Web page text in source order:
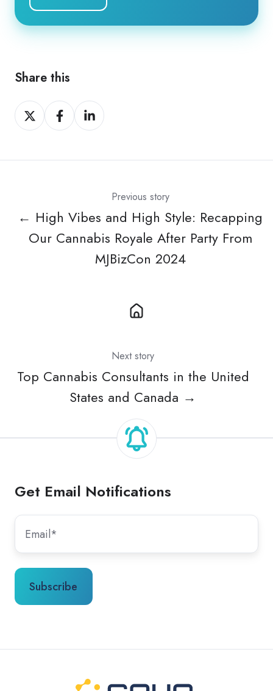
Share this
Share
on
Share
on
Share
on
Previous story
← High Vibes and High Style: Recapping
Our Cannabis Royale After Party From
MJBizCon 2024
Next story
Top Cannabis Consultants in the United
States and Canada →
Get Email Notifications